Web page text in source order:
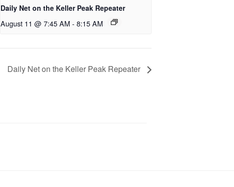
Daily Net on the Keller Peak Repeater
August 11 @ 7:45 AM - 8:15 AM
Daily Net on the Keller Peak Repeater